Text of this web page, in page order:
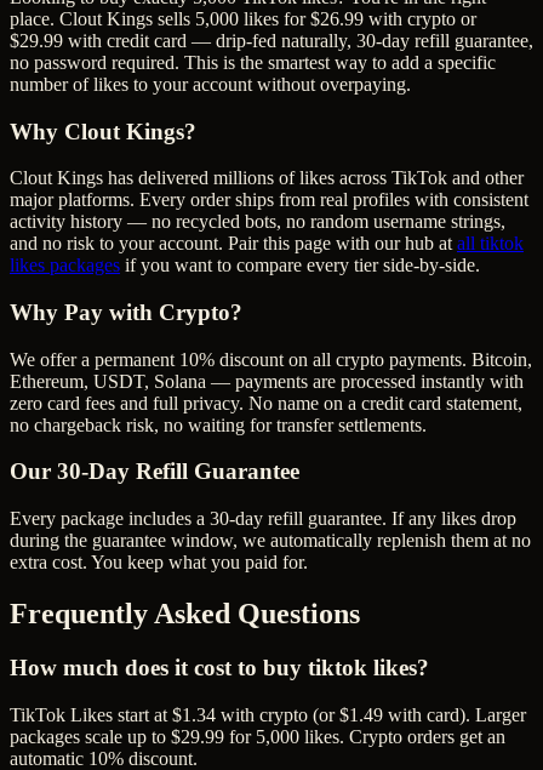
place. Clout Kings sells 5,000 likes for $26.99 with crypto or
$29.99 with credit card — drip-fed naturally, 30-day refill guarantee,
no password required. This is the smartest way to add a specific
number of likes to your account without overpaying.
Why Clout Kings?
Clout Kings has delivered millions oflikes across TikTok and other
major platforms. Every order ships from real profiles with consistent
activity history — no recycled bots, no random username strings,
and no risk to your account. Pair this page with our hub at all tiktok
likes packages if you want to compare every tier side-by-side.
Why Pay with Crypto?
We offer a permanent 10% discount on all crypto payments. Bitcoin,
Ethereum, USDT, Solana — payments are processed instantly with
zero card fees and full privacy. No name on a credit card statement,
no chargeback risk, no waiting for transfer settlements.
Our 30-Day Refill Guarantee
Every package includes a 30-day refill guarantee. If any likes drop
during the guarantee window, we automatically replenish them at no
extra cost. You keep what you paid for.
Frequently Asked Questions
How much does it cost to buy tiktok likes?
TikTok Likes start at $1.34 with crypto (or $1.49 with card). Larger
packages scale up to $29.99 for 5,000 likes. Crypto orders get an
automatic 10% discount.